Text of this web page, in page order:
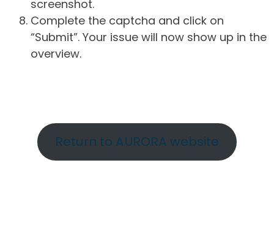
screenshot.
Complete the captcha and click on
“Submit”. Your issue will now show up in the
overview.
Return to AURORA website